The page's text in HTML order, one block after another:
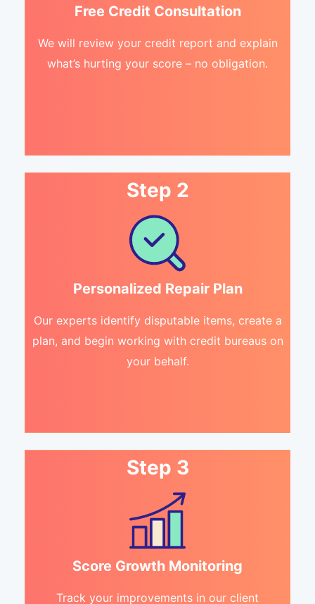
Free Credit Consultation
We will review your credit report and explain
what’s hurting your score – no obligation.
Step 2
Personalized Repair Plan
Our experts identify disputable items, create a
plan, and begin working with credit bureaus on
your behalf.
Step 3
Score Growth Monitoring
Track your improvements in our client